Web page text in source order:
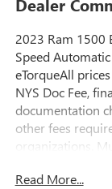
Dealer
2023 Ram 1500
Speed
eTorqueAll
NYS Doc Fee,
documentation
other fees
organizations.
Read More...